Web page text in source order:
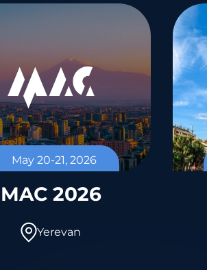
May 20-21, 2026
MAC 2026
Yerevan